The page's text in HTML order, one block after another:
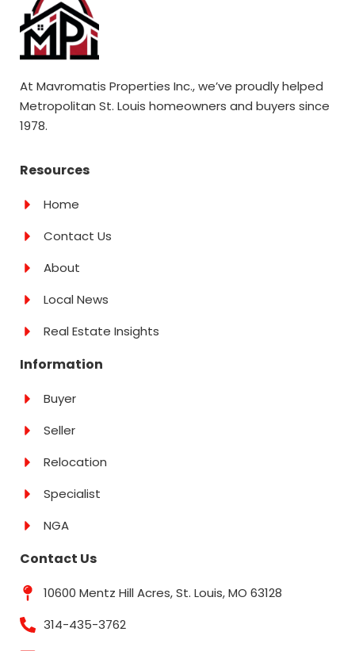
At Mavromatis Properties Inc., we’ve proudly helped
Metropolitan St. Louis homeowners and buyers since
1978.
Resources
Home
Contact Us
About
Local News
Real Estate Insights
Information
Buyer
Seller
Relocation
Specialist
NGA
Contact Us
10600 Mentz Hill Acres, St. Louis, MO 63128
314-435-3762